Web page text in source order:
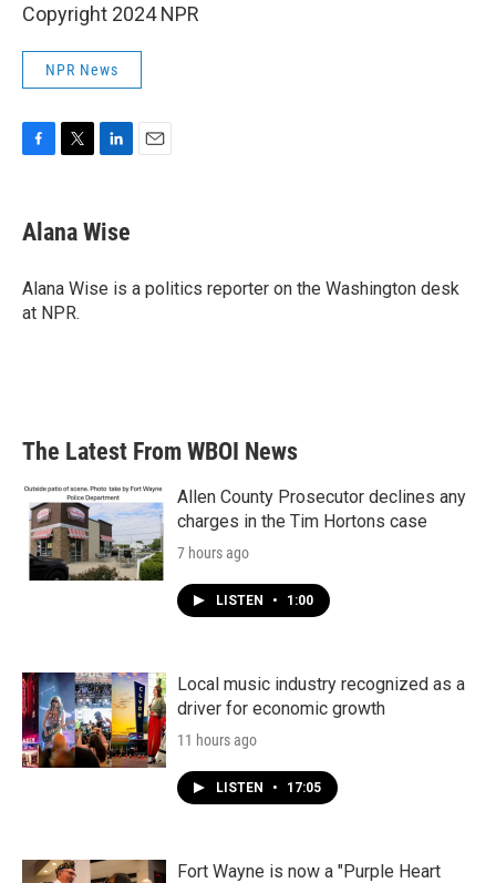
Copyright 2024 NPR
NPR News
e
b
o
k
t
t
r
k
e
I
Alana Wise
Alana Wise is a politics reporter on the Washington desk
at NPR.
The Latest From WBOI News
Allen County Prosecutor declines any
charges in the Tim Hortons case
7 hours ago
LISTEN • 1:00
Local music industry recognized as a
driver for economic growth
11 hours ago
LISTEN • 17:05
Fort Wayne is now a "Purple Heart